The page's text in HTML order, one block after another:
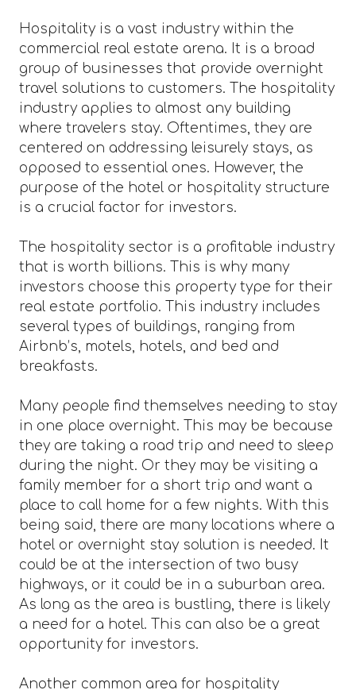
Hospitality is a vast industry within the
commercial real estate arena. It is a broad
group of businesses that provide overnight
travel solutions to customers. The hospitality
industry applies to almost any building
where travelers stay. Oftentimes, they are
centered on addressing leisurely stays, as
opposed to essential ones. However, the
purpose of the hotel or hospitality structure
is a crucial factor for investors.
The hospitality sector is a profitable industry
that is worth billions. This is why many
investors choose this property type for their
real estate portfolio. This industry includes
several types of buildings, ranging from
Airbnb’s, motels, hotels, and bed and
breakfasts.
Many people find themselves needing to stay
in one place overnight. This may be because
they are taking a road trip and need to sleep
during the night. Or they may be visiting a
family member for a short trip and want a
place to call home for a few nights. With this
being said, there are many locations where a
hotel or overnight stay solution is needed. It
could be at the intersection of two busy
highways, or it could be in a suburban area.
As long as the area is bustling, there is likely
a need for a hotel. This can also be a great
opportunity for investors.
Another common area for hospitality